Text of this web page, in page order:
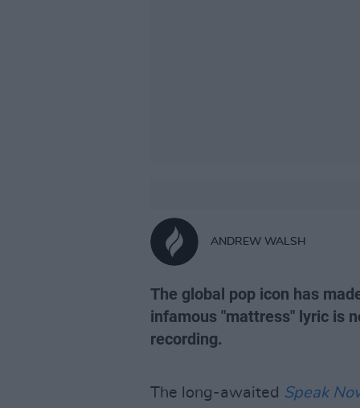
ANDREW WALSH
The global pop icon has
infamous "mattress" lyric is
recording.
The long-awaited Speak